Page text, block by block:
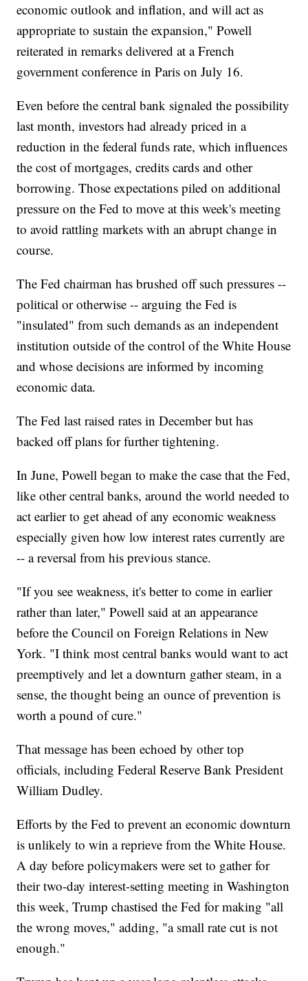
economic outlook and inflation, and will act as
appropriate to sustain the expansion," Powell
reiterated in remarks delivered at a French
government conference in Paris on July 16.
Even before the central bank signaled the possibility
last month, investors had already priced in a
reduction in the federal funds rate, which influences
the cost of mortgages, credits cards and other
borrowing. Those expectations piled on additional
pressure on the Fed to move at this week's meeting
to avoid rattling markets with an abrupt change in
course.
The Fed chairman has brushed off such pressures --
political or otherwise -- arguing the Fed is
"insulated" from such demands as an independent
institution outside of the control of the White House
and whose decisions are informed by incoming
economic data.
The Fed last raised rates in December but has
backed off plans for further tightening.
In June, Powell began to make the case that the Fed,
like other central banks, around the world needed to
act earlier to get ahead of any economic weakness
especially given how low interest rates currently are
-- a reversal from his previous stance.
"If you see weakness, it's better to come in earlier
rather than later," Powell said at an appearance
before the Council on Foreign Relations in New
York. "I think most central banks would want to act
preemptively and let a downturn gather steam, in a
sense, the thought being an ounce of prevention is
worth a pound of cure."
That message has been echoed by other top
officials, including Federal Reserve Bank President
William Dudley.
Efforts by the Fed to prevent an economic downturn
is unlikely to win a reprieve from the White House.
A day before policymakers were set to gather for
their two-day interest-setting meeting in Washington
this week, Trump chastised the Fed for making "all
the wrong moves," adding, "a small rate cut is not
enough."